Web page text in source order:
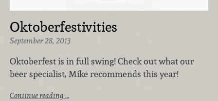
Oktoberfestivities
September 28, 2013
Oktoberfest is in full swing! Check out what our
beer specialist, Mike recommends this year!
Continue reading …